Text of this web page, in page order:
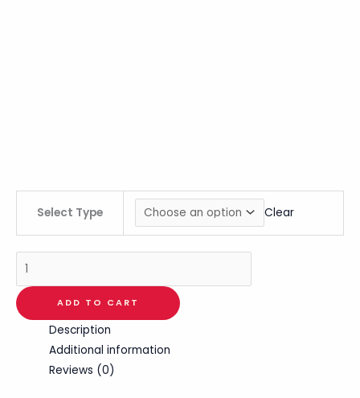
Select Type Clear
ADD TO CART
Description
Additional information
Reviews (0)